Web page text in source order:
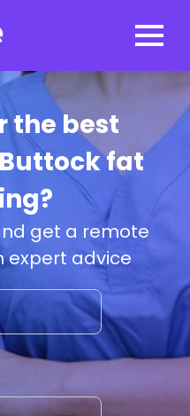
the best
fat
get a remote
expert advice